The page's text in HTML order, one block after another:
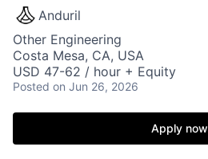
Anduril
Other Engineering
Costa Mesa, CA, USA
USD 47-62 / hour + Equity
Posted on Jun 26, 2026
Apply now